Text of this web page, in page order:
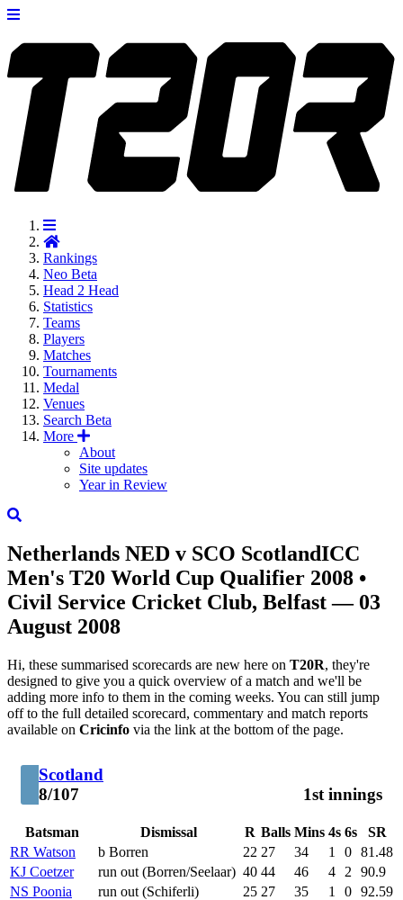
Rankings
Neo Beta
Head 2 Head
Statistics
Teams
Players
Matches
Tournaments
Medal
Venues
Search Beta
More
About
Site updates
Year in Review
Netherlands NED v SCO ScotlandICC
Men's T20 World Cup Qualifier 2008 •
Civil Service Cricket Club, Belfast — 03
August 2008
Hi, these summarised scorecards are new here on T20R, they're
designed to give you a quick overview of a match and we'll be
adding more info to them in the coming weeks. You can still jump
off to the full detailed scorecard, commentary and match reports
available on Cricinfo via the link at the bottom of the page.
Scotland
8/107
1st innings
Batsman Dismissal R Balls Mins 4s 6s
SR
RR Watson
b Borren 22 27 34 1 0 81.48
KJ Coetzer
run out (Borren/Seelaar) 40 44 46 4 2
90.9
NS Poonia
run out (Schiferli) 25 27 35 1 0 92.59